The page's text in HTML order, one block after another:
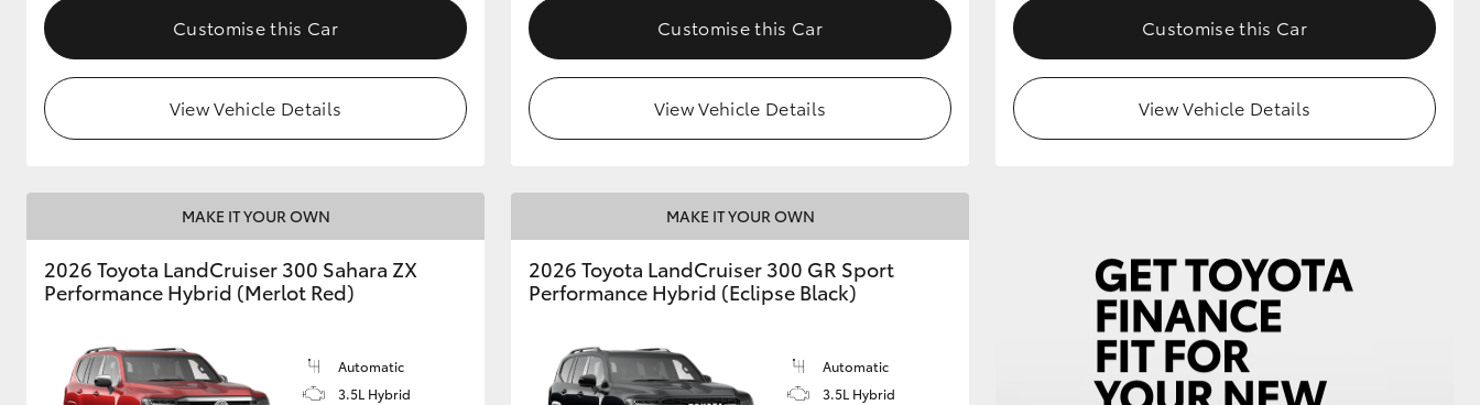
Customise this Car
View Vehicle Details
Customise this Car
View Vehicle Details
Customise this Car
View Vehicle Details
MAKE IT YOUR OWN
2026 Toyota LandCruiser 300 Sahara ZX
Performance Hybrid (Merlot Red)
Automatic
3.5L Hybrid
MAKE IT YOUR OWN
2026 Toyota LandCruiser 300 GR Sport
Performance Hybrid (Eclipse Black)
Automatic
3.5L Hybrid